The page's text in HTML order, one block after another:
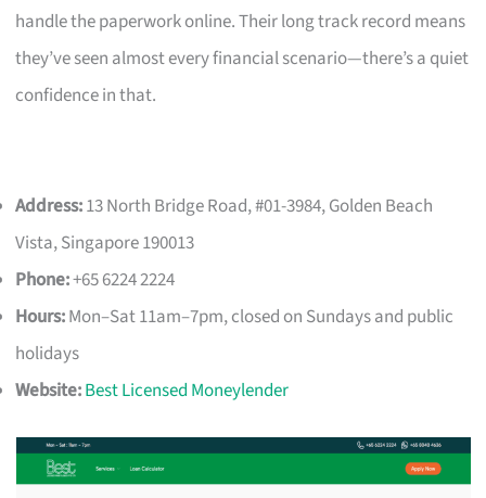
handle the paperwork online. Their long track record means
they’ve seen almost every financial scenario—there’s a quiet
confidence in that.
Address:13 North Bridge Road, #01-3984, Golden Beach
Vista, Singapore 190013
Phone:+65 6224 2224
Hours:Mon–Sat 11am–7pm, closed on Sundays and public
holidays
Website:Best Licensed Moneylender